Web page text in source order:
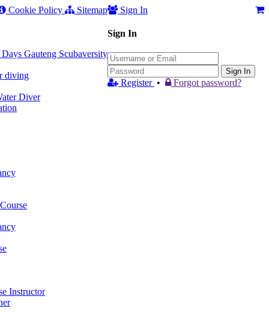
Sign In
Sign In
Sign In
Register • Forgot password?
Cookie Policy Sitemap
Gauteng Scubaversity
diving
Diver
Instructor